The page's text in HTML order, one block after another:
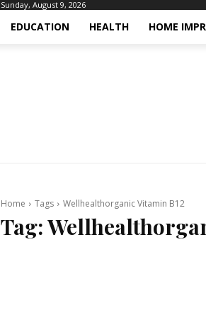
Sunday, August 9, 2026
EDUCATION HEALTH HOME
Home Tags Wellhealthorganic Vitamin B12
Tag: